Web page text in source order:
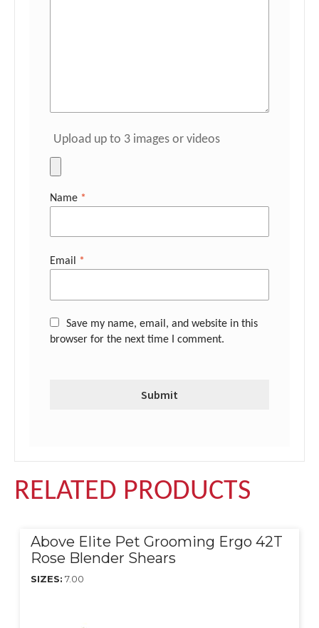
Upload up to 3 images or videos
Name *
Email *
Save my name, email, and website in this
browser for the next time I comment.
RELATED PRODUCTS
Above Elite Pet Grooming Ergo 42T
Rose Blender Shears
SIZES: 7.00